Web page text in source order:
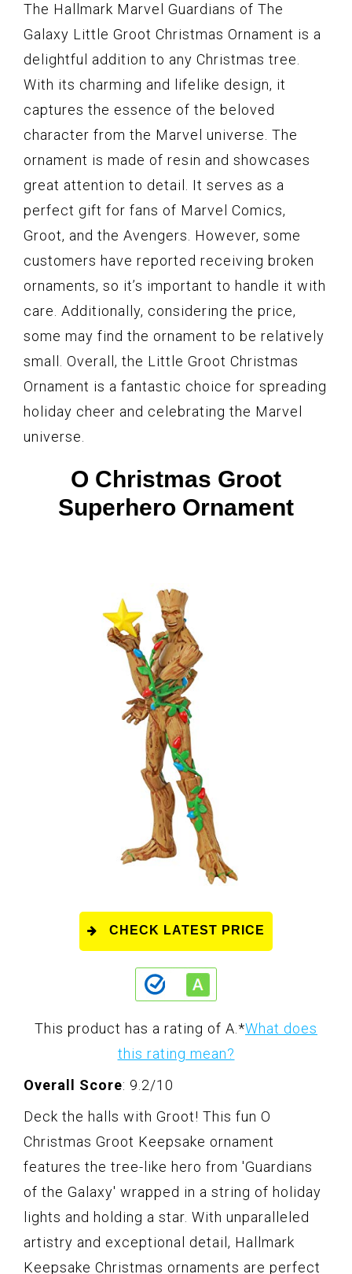
The Hallmark Marvel Guardians of The
Galaxy Little Groot Christmas Ornament is a
delightful addition to any Christmas tree.
With its charming and lifelike design, it
captures the essence of the beloved
character from the Marvel universe. The
ornament is made of resin and showcases
great attention to detail. It serves as a
perfect gift for fans of Marvel Comics,
Groot, and the Avengers. However, some
customers have reported receiving broken
ornaments, so it’s important to handle it with
care. Additionally, considering the price,
some may find the ornament to be relatively
small. Overall, the Little Groot Christmas
Ornament is a fantastic choice for spreading
holiday cheer and celebrating the Marvel
universe.
O Christmas Groot
Superhero Ornament
CHECK LATEST PRICE
This product has a rating of A. *What does
this rating mean?
Overall Score: 9.2/10
Deck the halls with Groot! This fun O
Christmas Groot Keepsake ornament
features the tree-like hero from 'Guardians
of the Galaxy' wrapped in a string of holiday
lights and holding a star. With unparalleled
artistry and exceptional detail, Hallmark
Keepsake Christmas ornaments are perfect